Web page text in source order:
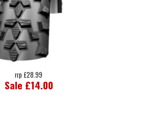
rrp £28.99
Sale £14.00